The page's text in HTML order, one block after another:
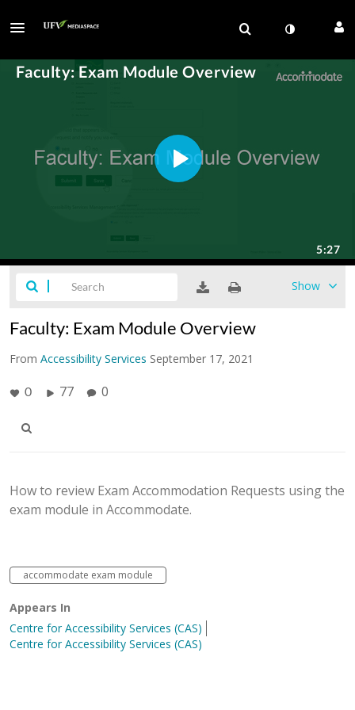
Show
Faculty: Exam Module Overview
From Accessibility Services September 17, 2021
0 77 0
How to review Exam Accommodation Requests using the
exam module in Accommodate.
accommodate exam module
Appears In
Centre for Accessibility Services (CAS)
Centre for Accessibility Services (CAS)